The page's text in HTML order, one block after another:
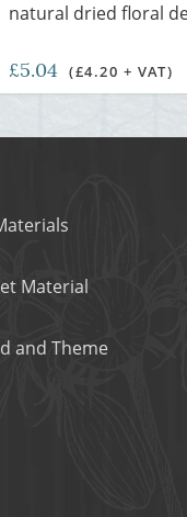
natural dried floral
£5.04 (£4.20 + VAT)
Material
and Theme